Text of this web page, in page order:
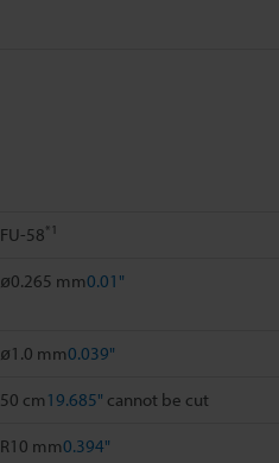
FU-58*1
ø0.265 mm0.01"
ø1.0 mm0.039"
50 cm 19.685" cannot be cut
R10 mm0.394"